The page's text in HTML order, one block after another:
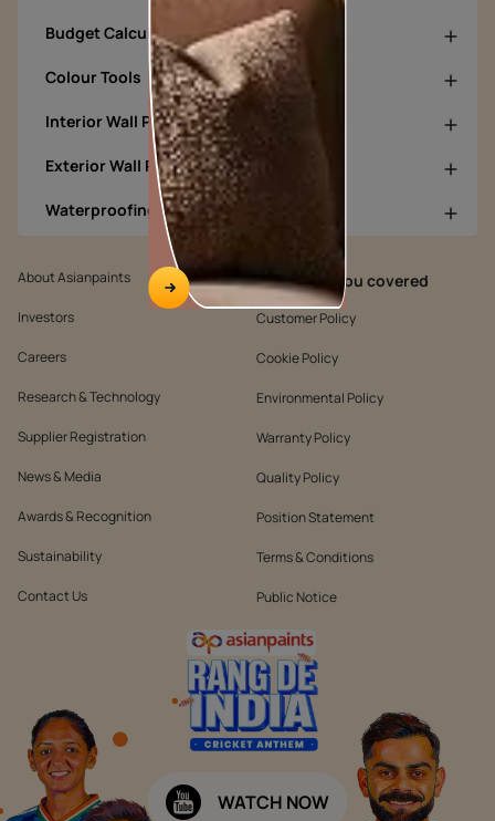
Budget Calculators
Colour Tools
Interior Wall Products
Exterior Wall Products
Waterproofing Products
About Asianpaints
Investors
Careers
Research & Technology
Supplier Registration
News & Media
Awards & Recognition
Sustainability
Contact Us
We’ve got you covered
Customer Policy
Cookie Policy
Environmental Policy
Warranty Policy
Quality Policy
Position Statement
Terms & Conditions
Public Notice
WATCH NOW